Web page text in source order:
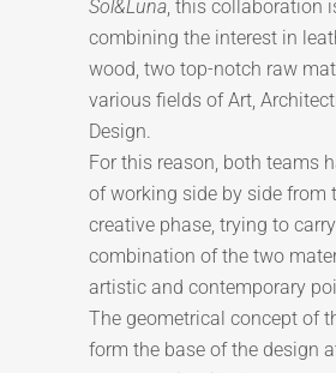
Sol&Luna, this collaboration
combining the interest in
wood, two top-notch raw
various fields of Art,
Design.
For this reason, both teams
of working side by side from
creative phase, trying to
combination of the two
artistic and contemporary
The geometrical concept of
form the base of the design